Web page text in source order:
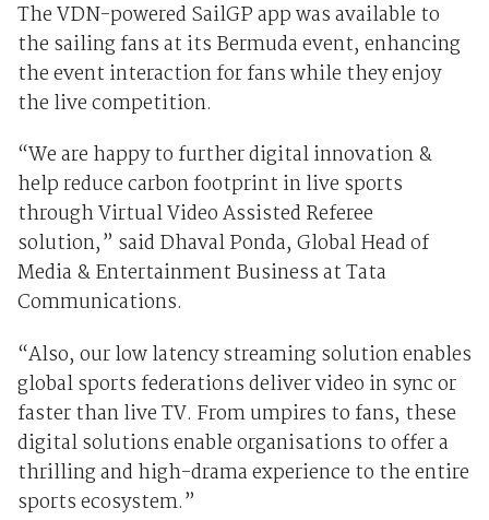
The VDN-powered SailGP app was available to
the sailing fans at its Bermuda event, enhancing
the event interaction for fans while they enjoy
the live competition.
“We are happy to further digital innovation &
help reduce carbon footprint in live sports
through Virtual Video Assisted Referee
solution,” said Dhaval Ponda, Global Head of
Media & Entertainment Business at Tata
Communications.
“Also, our low latency streaming solution enables
global sports federations deliver video in sync or
faster than live TV. From umpires to fans, these
digital solutions enable organisations to offer a
thrilling and high-drama experience to the entire
sports ecosystem.”